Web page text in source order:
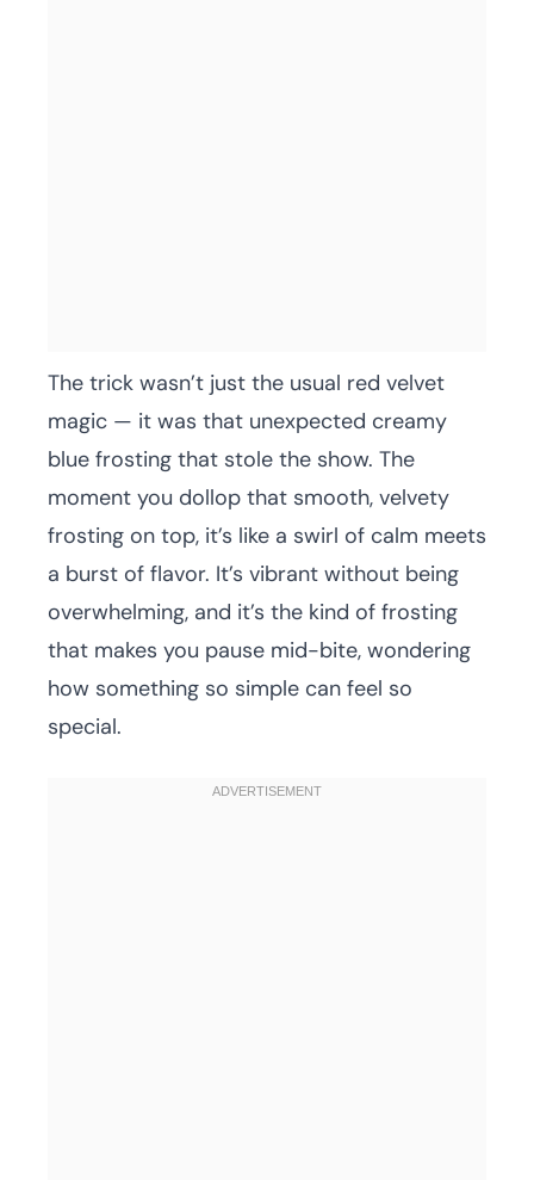
The trick wasn’t just the usual red velvet
magic — it was that unexpected creamy
blue frosting that stole the show. The
moment you dollop that smooth, velvety
frosting on top, it’s like a swirl of calm meets
a burst of flavor. It’s vibrant without being
overwhelming, and it’s the kind of frosting
that makes you pause mid-bite, wondering
how something so simple can feel so
special.